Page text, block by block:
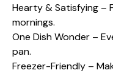
Hearty & Satisfying –
mornings.
One Dish Wonder –
pan.
Freezer-Friendly –